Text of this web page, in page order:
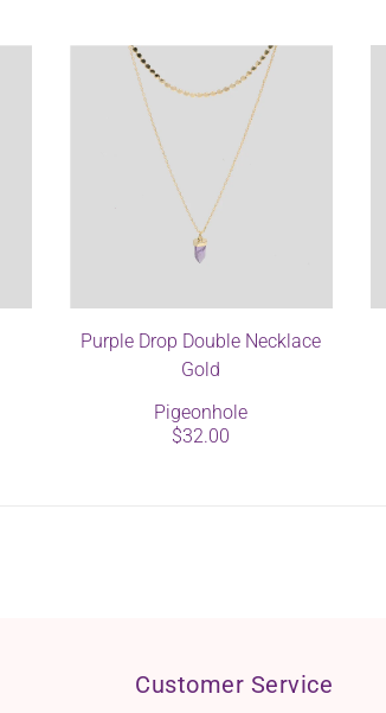
Purple Drop Double Necklace
Gold
Pigeonhole
$32.00
Customer Service